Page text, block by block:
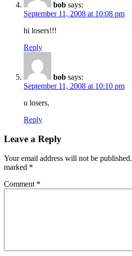
bob says:
September 11, 2008 at 10:08 pm
hi losers!!!
Reply
bob says:
September 11, 2008 at 10:10 pm
u losers,
Reply
Leave a Reply
Your email address will not be published.
marked *
Comment *